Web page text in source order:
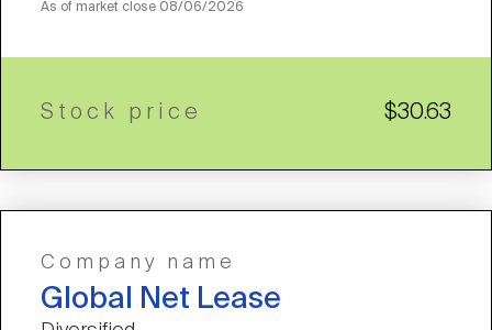
As of market close 08/06/2026
Stock price $30.63
Company name
Global Net Lease